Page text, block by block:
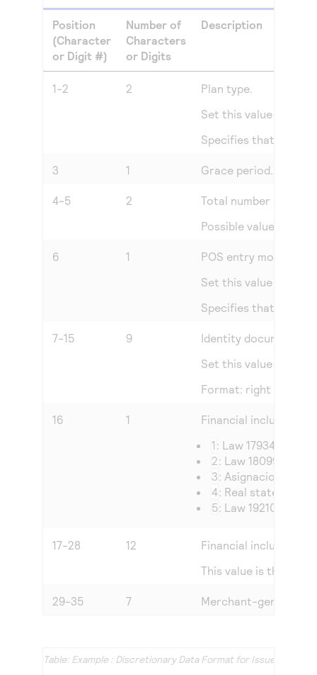
Position
(Character
or Digit #)
Number of
Characters
or Digits
Description
1-2 2
Plan type.
Set this value to
Specifies that the
3 1 Grace period.
4-5 2
Total number of
Possible values:
6 1
POS entry mode.
Set this value to
Specifies that the
7-15 9
Identity document
Set this value to the
Format: right
16 1
Financial inclusion
1 : Law 17934
2: Law 18099
3: Asignaciones
4: Real state law
5: Law 19210
17-28 12
Financial inclusion
This value is the
29-35 7 Merchant-generated
Example : Discretionary Data Format for Issuer-